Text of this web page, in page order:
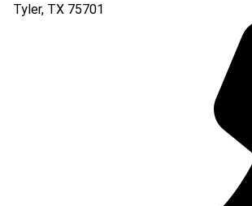
Tyler, TX 75701